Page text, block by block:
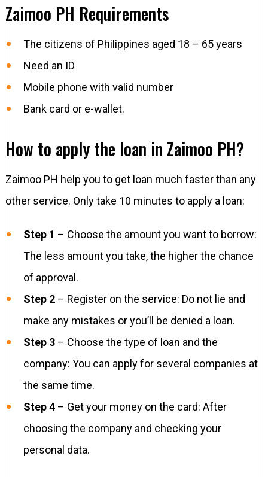
Zaimoo PH Requirements
The citizens of Philippines aged 18 – 65 years
Need an ID
Mobile phone with valid number
Bank card or e-wallet.
How to apply the loan in Zaimoo PH?
Zaimoo PH help you to get loan much faster than any
other service. Only take 10 minutes to apply a loan:
Step 1 – Choose the amount you want to borrow:
The less amount you take, the higher the chance
of approval.
Step 2– Register on the service: Do not lie and
make any mistakes or you’ll be denied a loan.
Step 3– Choose the type of loan and the
company: You can apply for several companies at
the same time.
Step 4– Get your money on the card: After
choosing the company and checking your
personal data.